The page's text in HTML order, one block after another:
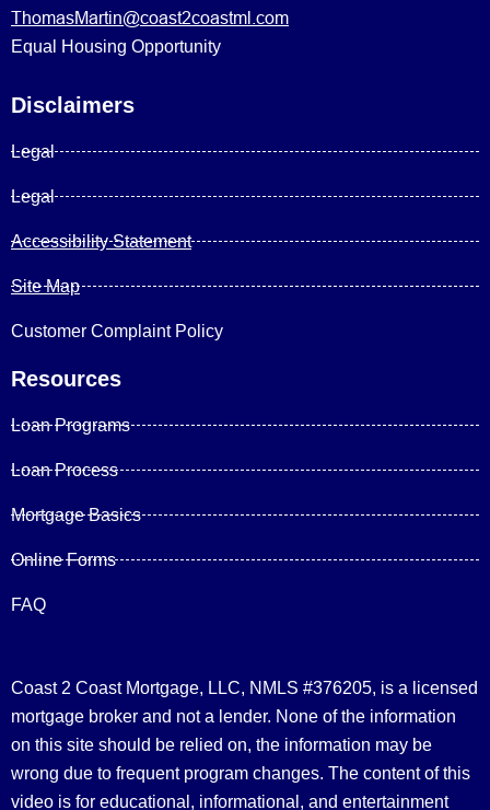
ThomasMartin@coast2coastml.com
Equal Housing Opportunity
Disclaimers
Legal
Legal
Accessibility Statement
Site Map
Customer Complaint Policy
Resources
Loan Programs
Loan Process
Mortgage Basics
Online Forms
FAQ
Coast 2 Coast Mortgage, LLC, NMLS #376205, is a licensed
mortgage broker and not a lender. None of the information
on this site should be relied on, the information may be
wrong due to frequent program changes. The content of this
video is for educational, informational, and entertainment